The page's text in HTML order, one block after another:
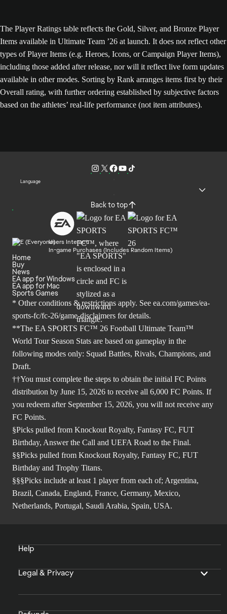
The Player Ratings table reflects the Gold, Silver, and Bronze Player
Items available in Ultimate Team ’26 at launch. It does not reflect other
types of Player Items (e.g. Heroes, Icons, or Campaign Player Items),
including those added after release, nor will it reflect live form updates
available in other modes. Sorting by Rank arranges items first by their
Overall rating, with further ordering established by subjective factors
based on the athletes’ real-life performance (not item attributes).
Language
Back to top
Users Interact
In-game Purchases (Includes Random Items)
Home
Buy
News
EA app for Windows
EA app for Mac
Sports Games
* Other conditions & restrictions apply. See ea.com/games/ea-
sports-fc/fc-26/game-disclaimers for details.
**The EA SPORTS FC™ 26 Football Ultimate Team™
World Tour Season Stats are based on gameplay in the
following modes only: Squad Battles, Rivals, Champions, and
Draft.
††You must complete the steps to obtain the initial FC Points
distribution by June 15, 2026 to receive all 6,000 FC Points. If
you redeem after September 15, 2026, you will not receive any
FC Points.
§Picks pulled from Knockout Royalty, Fantasy FC, FUT
Birthday, Answer the Call and UEFA Road to the Final.
§§Picks pulled from Knockout Royalty, Fantasy FC, FUT
Birthday and Trophy Titans.
§§§Picks include at least 1 player from each of; Argentina,
Brazil, Canada, England, France, Germany, Mexico,
Netherlands, Portugal, Saudi Arabia, Spain, USA.
Help
Legal & Privacy